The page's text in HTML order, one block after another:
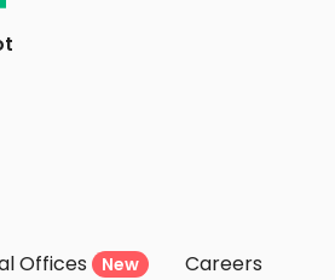
Murcia
Offices New
Careers